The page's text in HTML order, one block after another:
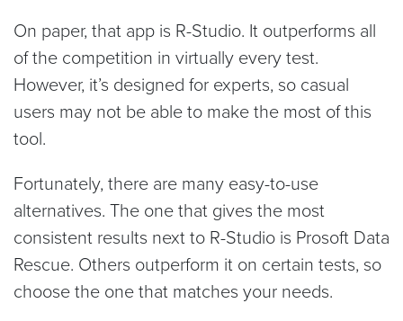
On paper, that app is R-Studio. It outperforms all
of the competition in virtually every test.
However, it’s designed for experts, so casual
users may not be able to make the most of this
tool.
Fortunately, there are many easy-to-use
alternatives. The one that gives the most
consistent results next to R-Studio is Prosoft Data
Rescue. Others outperform it on certain tests, so
choose the one that matches your needs.